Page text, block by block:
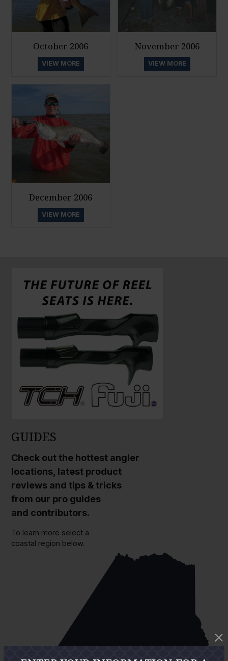
October 2006
VIEW MORE
November 2006
VIEW MORE
December 2006
VIEW MORE
GUIDES
Check out the hottest angler
locations, latest product
reviews and tips & tricks
from our pro guides
and contributors.
To learn more select a
coastal region below.